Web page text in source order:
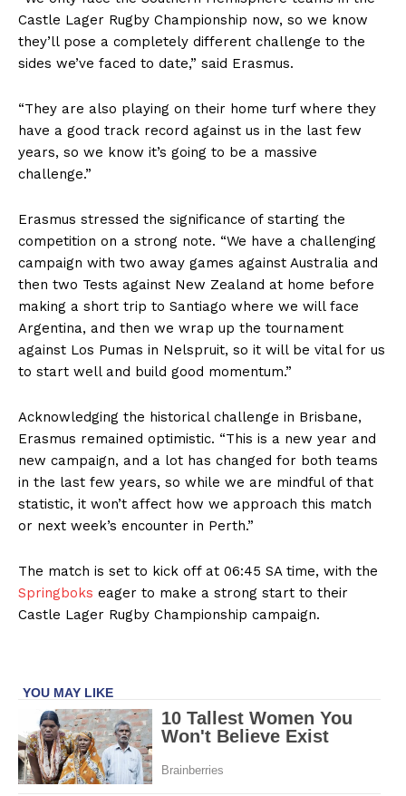
Castle Lager Rugby Championship now, so we know
they’ll pose a completely different challenge to the
sides we’ve faced to date,” said Erasmus.
“They are also playing on their home turf where they
have a good track record against us in the last few
years, so we know it’s going to be a massive
challenge.”
Erasmus stressed the significance of starting the
competition on a strong note. “We have a challenging
campaign with two away games against Australia and
then two Tests against New Zealand at home before
making a short trip to Santiago where we will face
Argentina, and then we wrap up the tournament
against Los Pumas in Nelspruit, so it will be vital for us
to start well and build good momentum.”
Acknowledging the historical challenge in Brisbane,
Erasmus remained optimistic. “This is a new year and
new campaign, and a lot has changed for both teams
in the last few years, so while we are mindful of that
statistic, it won’t affect how we approach this match
or next week’s encounter in Perth.”
The match is set to kick off at 06:45 SA time, with the
Springboks eager to make a strong start to their
Castle Lager Rugby Championship campaign.